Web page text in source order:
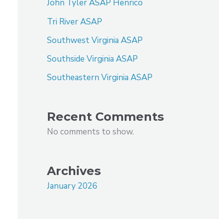
John Tyler ASAP Henrico
Tri River ASAP
Southwest Virginia ASAP
Southside Virginia ASAP
Southeastern Virginia ASAP
Recent Comments
No comments to show.
Archives
January 2026